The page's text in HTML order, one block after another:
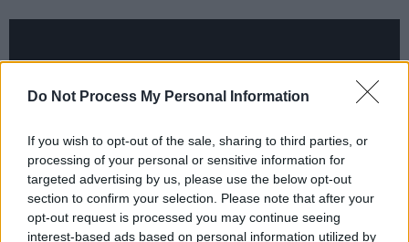
Do Not Process My Personal Information
If you wish to opt-out of the sale, sharing to third parties, or
processing of your personal or sensitive information for
targeted advertising by us, please use the below opt-out
section to confirm your selection. Please note that after your
opt-out request is processed you may continue seeing
interest-based ads based on personal information utilized by